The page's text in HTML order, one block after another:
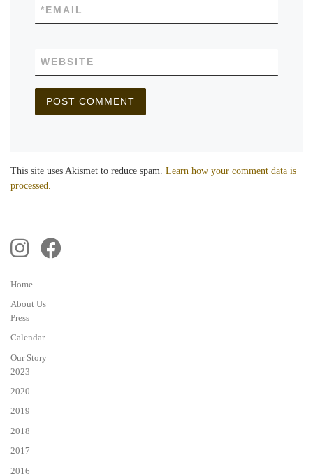
EMAIL
*
WEBSITE
This site uses Akismet to reduce spam. Learn how your comment data is
processed.
Home
About Us
Press
Calendar
Our Story
2023
2020
2019
2018
2017
2016